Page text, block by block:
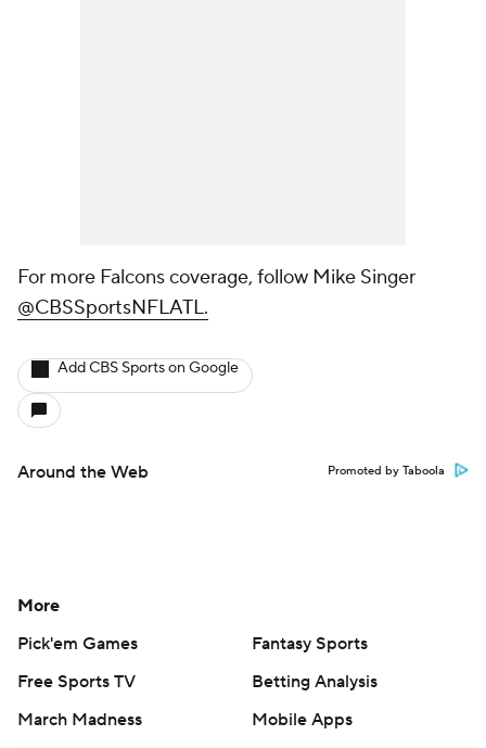
For more Falcons coverage, follow Mike Singer
@CBSSportsNFLATL.
Add CBS Sports on Google
Around the Web Promoted by Taboola
More
Pick'em Games
Fantasy Sports
Free Sports TV
Betting Analysis
March Madness
Mobile Apps